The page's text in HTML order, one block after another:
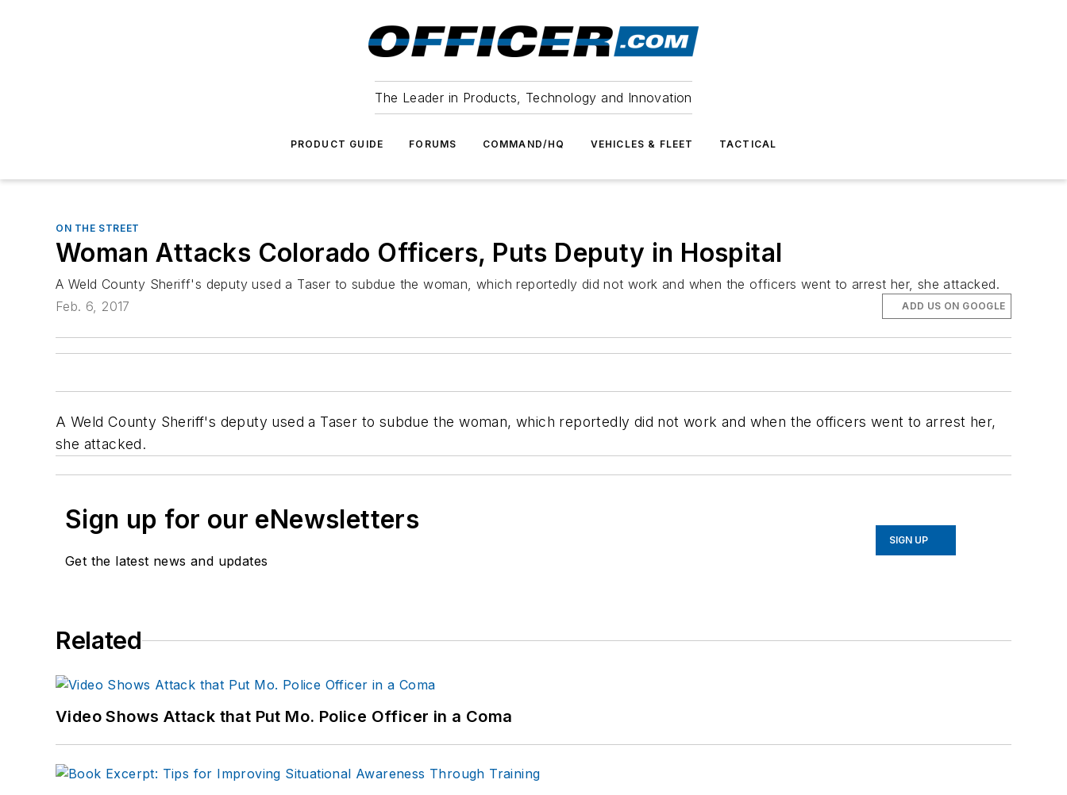
The Leader in Products, Technology and Innovation
PRODUCT GUIDE FORUMS COMMAND/HQ VEHICLES & FLEET TACTICAL
ON THE STREET
Woman Attacks Colorado Officers, Puts Deputy in Hospital
A Weld County Sheriff's deputy used a Taser to subdue the woman, which reportedly did not work and when the officers went to arrest her, she attacked.
Feb. 6, 2017
ADD US ON GOOGLE
A Weld County Sheriff's deputy used a Taser to subdue the woman, which reportedly did not work and when the officers went to arrest her,
she attacked.
Sign up for our eNewsletters
Get the latest news and updates
SIGN UP
Related
Video Shows Attack that Put Mo. Police Officer in a Coma